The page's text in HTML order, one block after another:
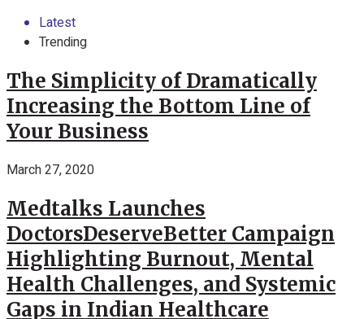
Latest
Trending
The Simplicity of Dramatically
Increasing the Bottom Line of
Your Business
March 27, 2020
Medtalks Launches
DoctorsDeserveBetter Campaign
Highlighting Burnout, Mental
Health Challenges, and Systemic
Gaps in Indian Healthcare